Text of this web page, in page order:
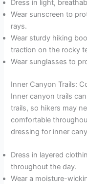
Dress in light,
Wear sunscreen to
rays.
Wear sturdy hiking
traction on the rocky
Wear sunglasses to
Inner Canyon Trails:
Inner canyon trails
trails, so hikers may
comfortable
dressing for inner
Dress in layered
throughout the day.
Wear a moisture-